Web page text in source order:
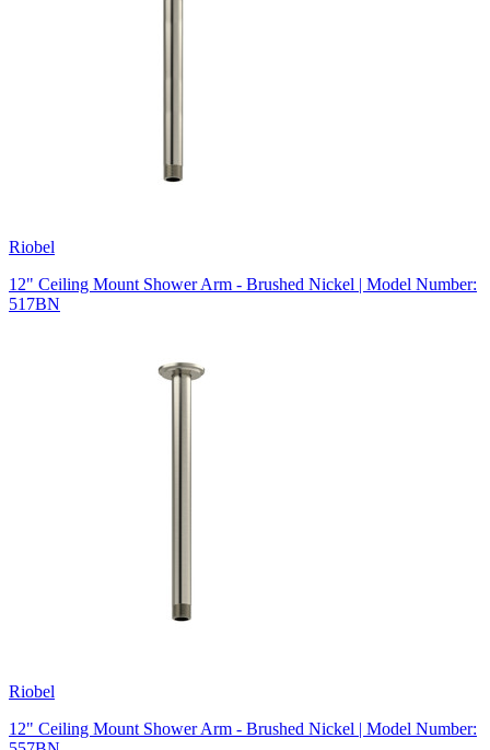
Riobel
12" Ceiling Mount Shower Arm - Brushed Nickel | Model Number:
517BN
Riobel
12" Ceiling Mount Shower Arm - Brushed Nickel | Model Number: